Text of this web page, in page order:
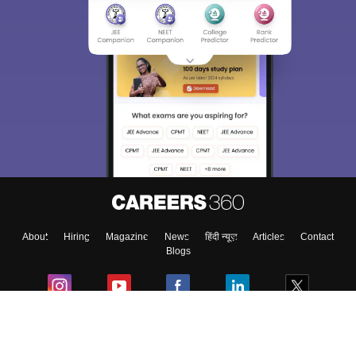
About Hiring Magazine News हिंदी न्यूज़ Articles
Contact
Blogs
Sign In/Sign Up
We endeavor to keep you informed and help you
access our resources on Exams, Study
Material, Counseling, Colleges etc.
Enter Mobile
Skip Sign In